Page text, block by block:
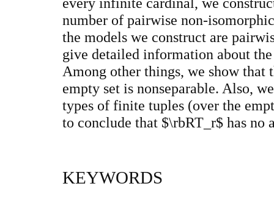
number of pairwise non-
the models we construct are
give detailed information about
Among other things, we show that
empty set is nonseparable. Also,
types of finite tuples (over the
to conclude that $\rbRT_r$ has no
KEYWORDS